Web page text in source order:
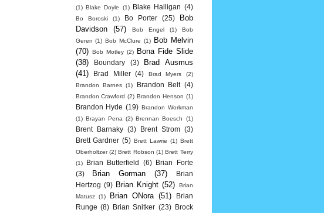
(1) Blake Doyle (1) Blake Halligan (4)
Bo Boroski (1) Bo Porter (25)
Bob
Davidson
(57) Bob Engel (1)
Bob
Geren (1) Bob McClure (1)
Bob Melvin
(70) Bob Motley (2)
Bona Fide Slide
(38)
Boundary (3)
Brad Ausmus
(41)
Brad Miller (4) Brad Myers
(2)
Brandon Barnes (1) Brandon Belt (4)
Brandon Crawford (2) Brandon Henson (1)
Brandon Hyde (19) Brandon Workman
(1) Brayan Pena (2) Brennan Boesch (1)
Brent Barnaky (3) Brent Strom
(3)
Brett Gardner (5) Brett Lawrie (1) Brett
Oberholtzer (2) Brett Robson (1) Brett Terry
(1)
Brian Butterfield (6)
Brian Forte
(3)
Brian Gorman (37)
Brian
Hertzog (9) Brian Knight (52)
Brian
Matusz
(1) Brian ONora (51)
Brian
Runge (8) Brian Snitker (23)
Brock